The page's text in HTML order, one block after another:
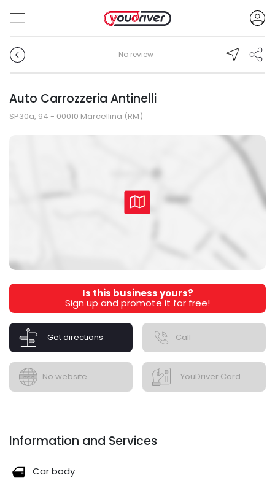
No review
Auto Carrozzeria Antinelli
SP30a, 94 - 00010 Marcellina (RM)
Is this business yours?
Sign up and promote it for free!
Get directions Call
No website YouDriver Card
Information and Services
Car body